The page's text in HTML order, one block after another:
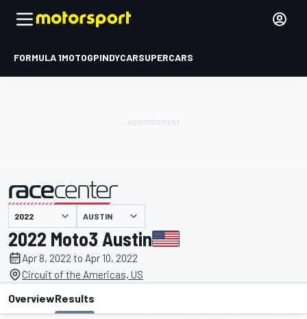
FORMULA 1MOTOGPINDYCARSUPERCARS
presented by AUSTIN
2022 Moto3 Austin
Apr 8, 2022 to Apr 10, 2022
Circuit of the Americas, US
OverviewResults